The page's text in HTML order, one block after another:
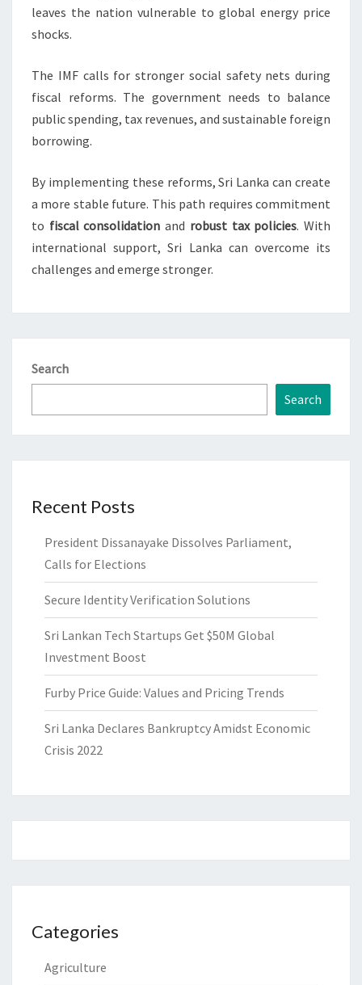
leaves the nation vulnerable to global energy price
shocks.
The IMF calls for stronger social safety nets during
fiscal reforms. The government needs to balance
public spending, tax revenues, and sustainable foreign
borrowing.
By implementing these reforms, Sri Lanka can create
a more stable future. This path requires commitment
to fiscal consolidation and robust tax policies. With
international support, Sri Lanka can overcome its
challenges and emerge stronger.
Search
Search
Recent Posts
President Dissanayake Dissolves Parliament,
Calls for Elections
Secure Identity Verification Solutions
Sri Lankan Tech Startups Get $50M Global
Investment Boost
Furby Price Guide: Values and Pricing Trends
Sri Lanka Declares Bankruptcy Amidst Economic
Crisis 2022
Categories
Agriculture